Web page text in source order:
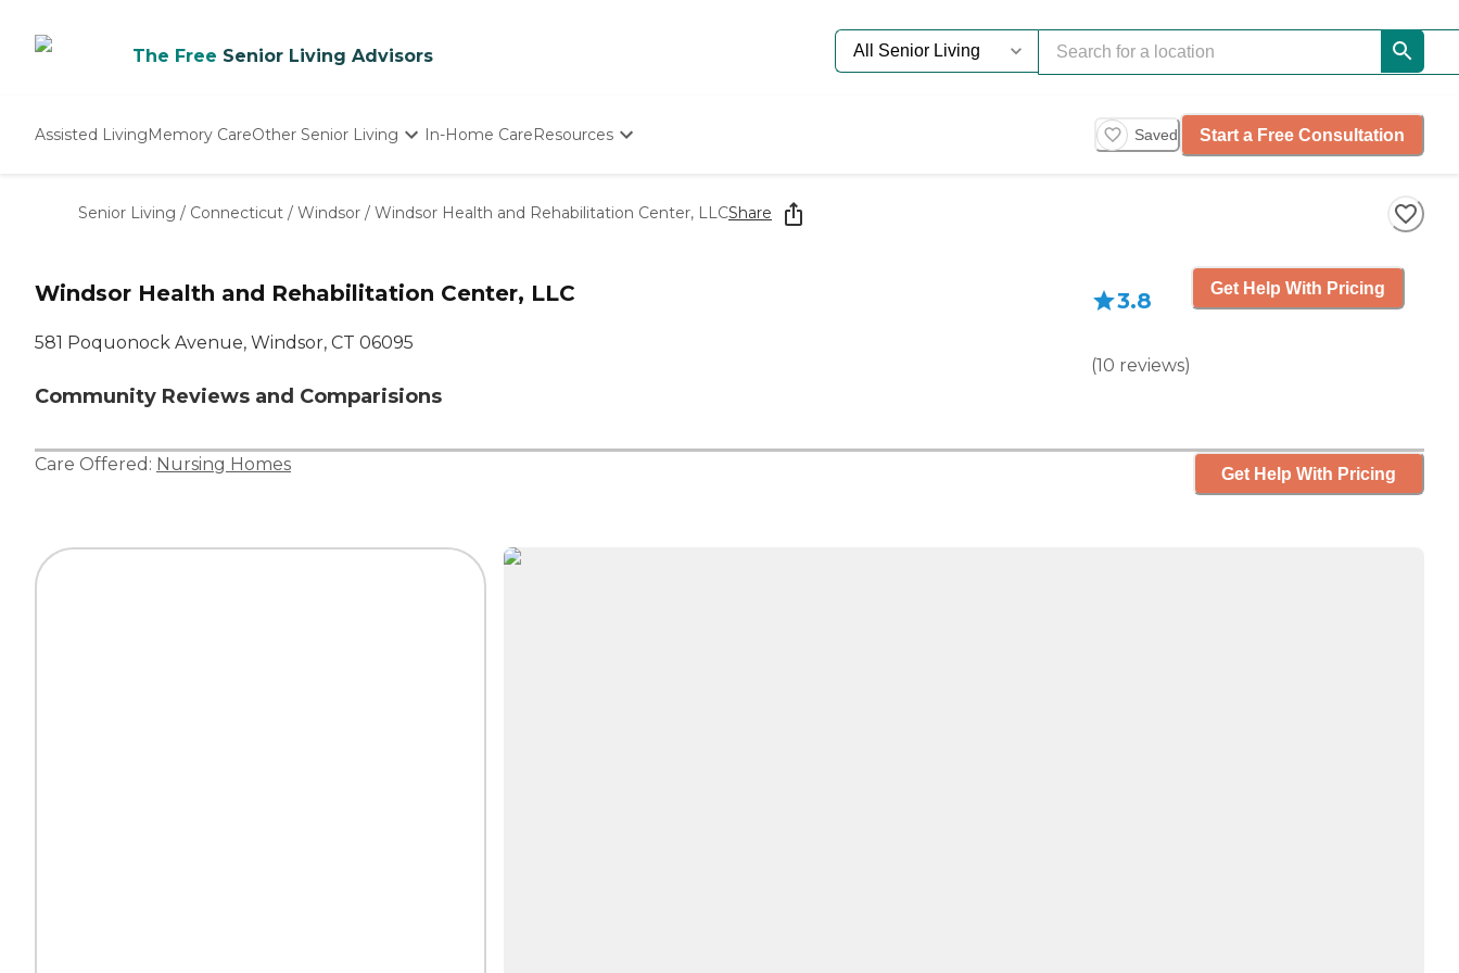
The Free Senior Living Advisors
Assisted LivingMemory CareOther Senior Living
Nursing Homes
In-Home CareResources
Starting The Conversation
Our Experts
Saved Start a Free Consultation
Senior Living / Connecticut / Windsor / Windsor Health and Rehabilitation Center, LLCShare
Windsor Health and Rehabilitation Center, LLC
581 Poquonock Avenue, Windsor, CT 06095
Community Reviews and Comparisions
3.8
(10 reviews)
Get Help With Pricing
Care Offered: Nursing Homes Get Help With Pricing